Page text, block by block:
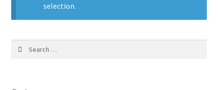
selection.